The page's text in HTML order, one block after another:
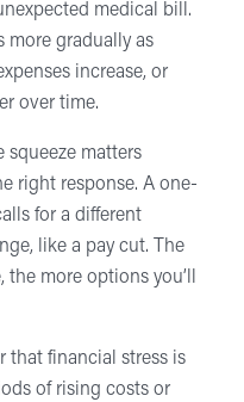
medical bill.
more gradually as
increase, or
over time.
squeeze matters
right response. A one-
for a different
like a pay cut. The
more options you’ll
that financial stress is
of rising costs or